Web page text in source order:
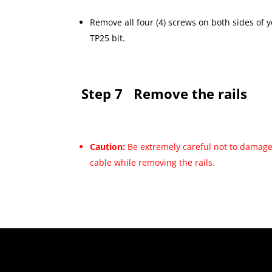
Remove all four (4) screws on both sides of
TP25 bit.
Step 7 Remove the rails
Caution: Be extremely careful not to
cable while removing the rails.